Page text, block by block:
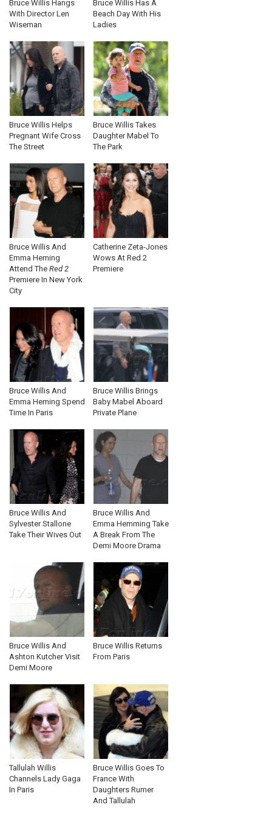
Bruce Willis Hangs
With Director Len
Wiseman
Bruce Willis Has A
Beach Day With His
Ladies
Bruce Willis Helps
Pregnant Wife Cross
The Street
Bruce Willis Takes
Daughter Mabel To
The Park
Bruce Willis And
Emma Heming
Attend The Red 2
Premiere In New York
City
Catherine Zeta-Jones
Wows At Red 2
Premiere
Bruce Willis And
Emma Heming Spend
Time In Paris
Bruce Willis Brings
Baby Mabel Aboard
Private Plane
Bruce Willis And
Sylvester Stallone
Take Their Wives Out
Bruce Willis And
Emma Hemming Take
A Break From The
Demi Moore Drama
Bruce Willis And
Ashton Kutcher Visit
Demi Moore
Bruce Willis Returns
From Paris
Tallulah Willis
Channels Lady Gaga
In Paris
Bruce Willis Goes To
France With
Daughters Rumer
And Tallulah